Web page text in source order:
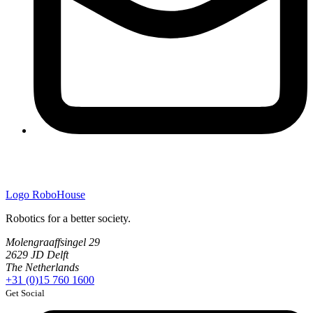
Logo RoboHouse
Robotics for a better society.
Molengraaffsingel 29
2629 JD Delft
The Netherlands
+31 (0)15 760 1600
Get Social